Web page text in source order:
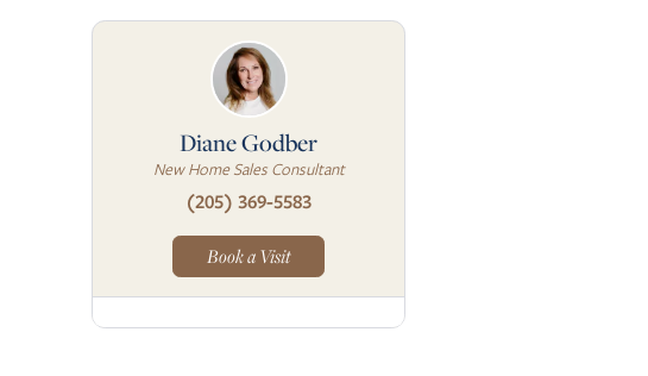
Diane Godber
New Home Sales Consultant
(205) 369-5583
Book a Visit